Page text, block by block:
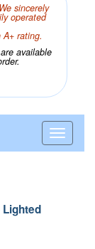
sincerely
operated
rating.
available